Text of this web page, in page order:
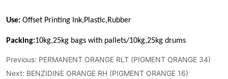
Previous: PERMANENT ORANGE RLT (PIGMENT ORANGE 34)
Next: BENZIDINE ORANGE RH (PIGMENT ORANGE 16)